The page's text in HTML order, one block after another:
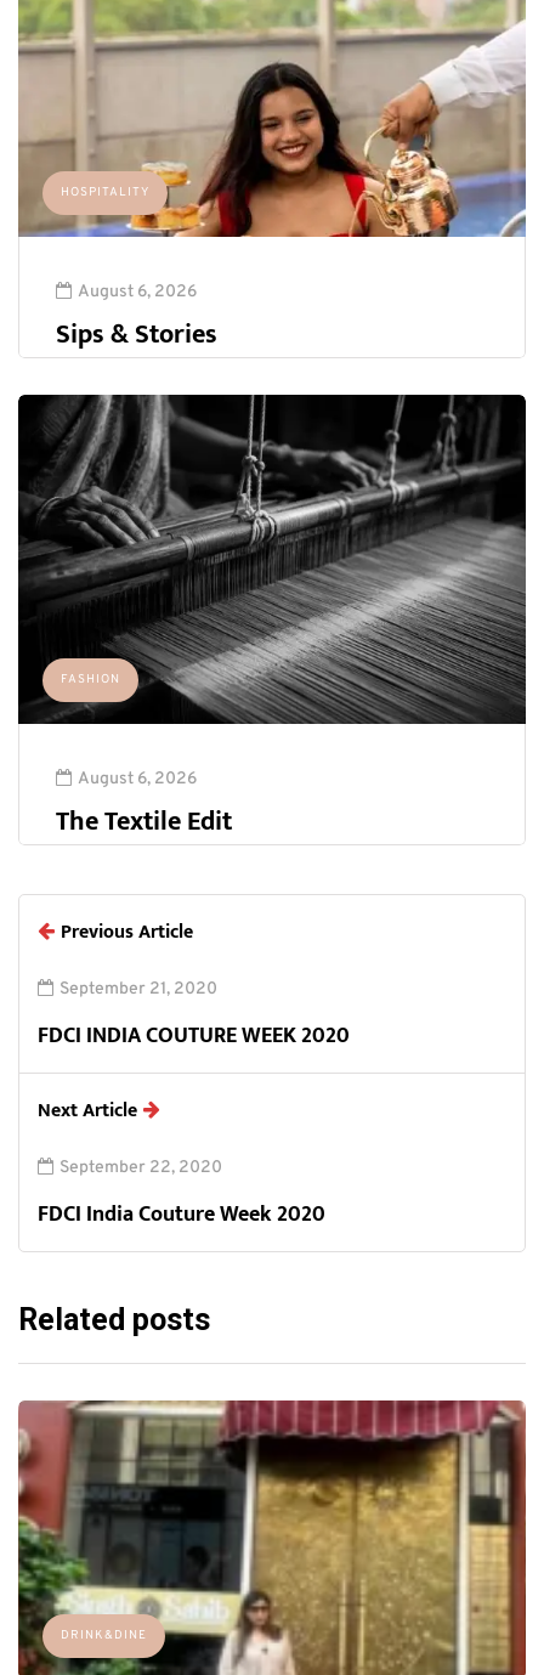
HOSPITALITY
August 6, 2026
Sips & Stories
FASHION
August 6, 2026
The Textile Edit
Previous Article
September 21, 2020
FDCI INDIA COUTURE WEEK 2020
Next Article
September 22, 2020
FDCI India Couture Week 2020
Related posts
DRINK&DINE